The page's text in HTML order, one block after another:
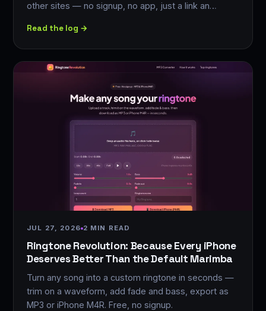
other sites — no signup, no app, just a link an…
Read the log →
JUL 27, 2026 2 MIN READ
Ringtone Revolution: Because Every iPhone
Deserves Better Than the Default Marimba
Turn any song into a custom ringtone in seconds —
trim on a waveform, add fade and bass, export as
MP3 or iPhone M4R. Free, no signup.